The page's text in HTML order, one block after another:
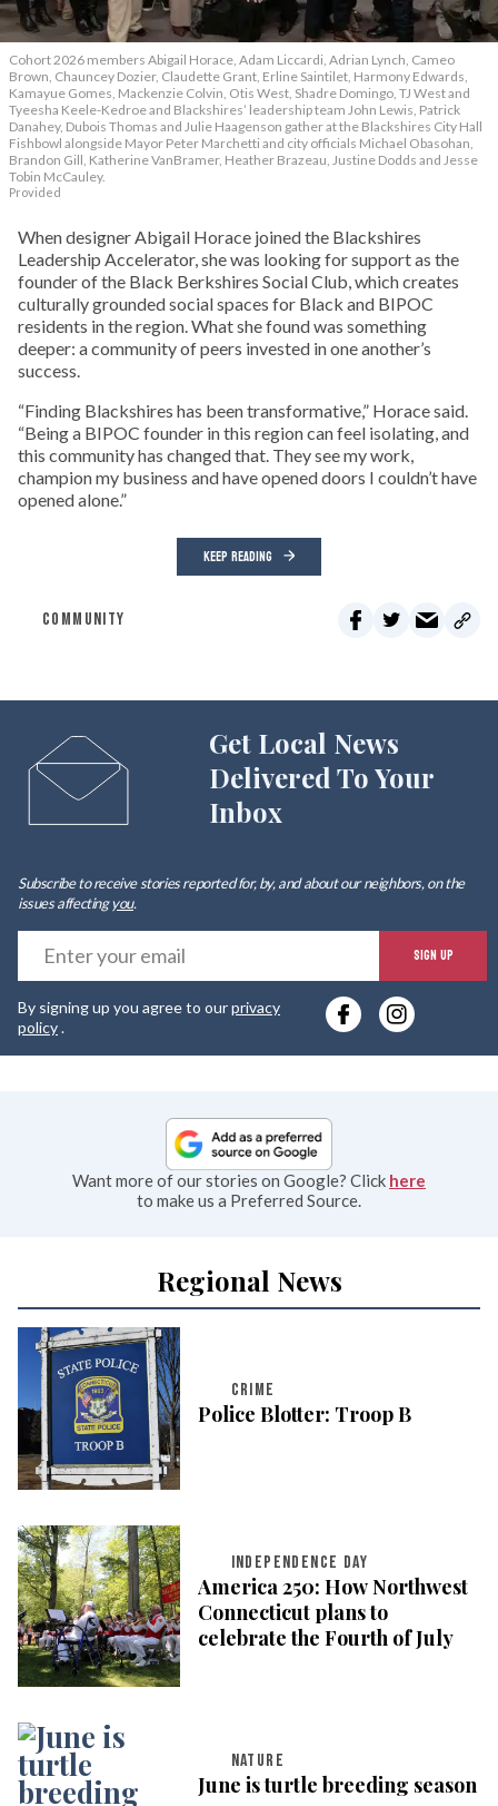
Cohort 2026 members Abigail Horace, Adam Liccardi, Adrian Lynch, Cameo
Brown, Chauncey Dozier, Claudette Grant, Erline Saintilet, Harmony Edwards,
Kamayue Gomes, Mackenzie Colvin, Otis West, Shadre Domingo, TJ West and
Tyeesha Keele-Kedroe and Blackshires’ leadership team John Lewis, Patrick
Danahey, Dubois Thomas and Julie Haagenson gather at the Blackshires City Hall
Fishbowl alongside Mayor Peter Marchetti and city officials Michael Obasohan,
Brandon Gill, Katherine VanBramer, Heather Brazeau, Justine Dodds and Jesse
Tobin McCauley.
Provided
When designer Abigail Horace joined the Blackshires
Leadership Accelerator, she was looking for support as the
founder of the Black Berkshires Social Club, which creates
culturally grounded social spaces for Black and BIPOC
residents in the region. What she found was something
deeper: a community of peers invested in one another’s
success.
“Finding Blackshires has been transformative,” Horace said.
“Being a BIPOC founder in this region can feel isolating, and
this community has changed that. They see my work,
champion my business and have opened doors I couldn’t have
opened alone.”
KEEP READING
COMMUNITY
Get Local News
Delivered To Your
Inbox
Subscribe to receive stories reported for, by, and about our neighbors, on the
issues affectingyou.
SIGN UP
By signing up you agree to ourprivacy
policy.
Want more of our stories on Google? Click here
to make us a Preferred Source.
Regional News
CRIME
Police Blotter: Troop B
INDEPENDENCE DAY
America 250: How Northwest
Connecticut plans to
celebrate the Fourth of July
NATURE
June is turtle breeding season